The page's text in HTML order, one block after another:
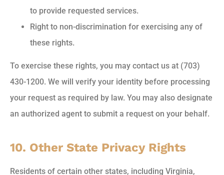
to provide requested services.
Right to non-discrimination for exercising any of
these rights.
To exercise these rights, you may contact us at (703)
430-1200. We will verify your identity before processing
your request as required by law. You may also designate
an authorized agent to submit a request on your behalf.
10. Other State Privacy Rights
Residents of certain other states, including Virginia,